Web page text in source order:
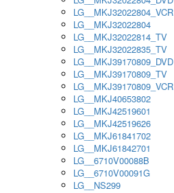
LG__MKJ32022804_VCR
LG__MKJ32022804
LG__MKJ32022814_TV
LG__MKJ32022835_TV
LG__MKJ39170809_DVD
LG__MKJ39170809_TV
LG__MKJ39170809_VCR
LG__MKJ40653802
LG__MKJ42519601
LG__MKJ42519626
LG__MKJ61841702
LG__MKJ61842701
LG__6710V00088B
LG__6710V00091G
LG__NS299